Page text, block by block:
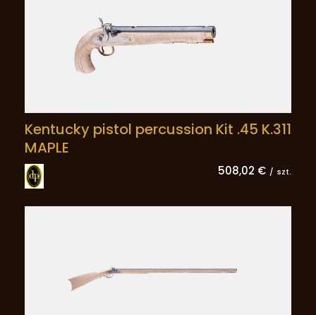
Kentucky pistol percussion Kit .45 K.311
MAPLE
508,02 € / szt.